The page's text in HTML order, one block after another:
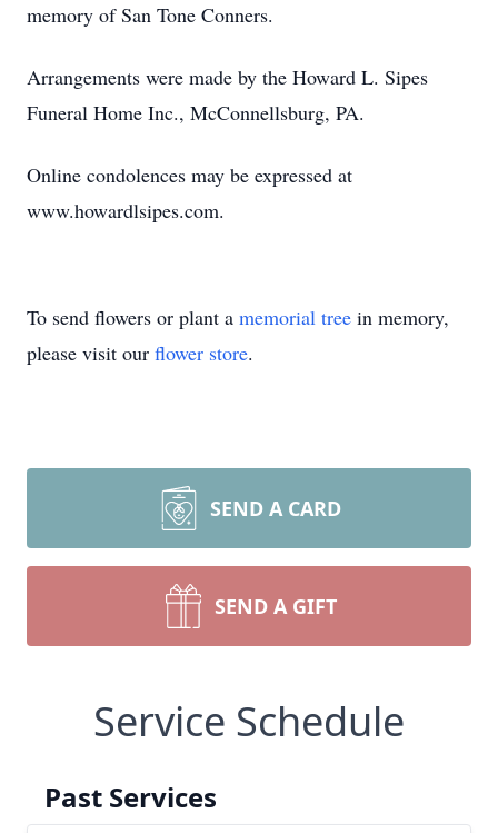
memory of San Tone Conners.
Arrangements were made by the Howard L. Sipes
Funeral Home Inc., McConnellsburg, PA.
Online condolences may be expressed at
www.howardlsipes.com.
To send flowers or plant a memorial tree in memory,
please visit our flower store.
SEND A CARD
SEND A GIFT
Service Schedule
Past Services